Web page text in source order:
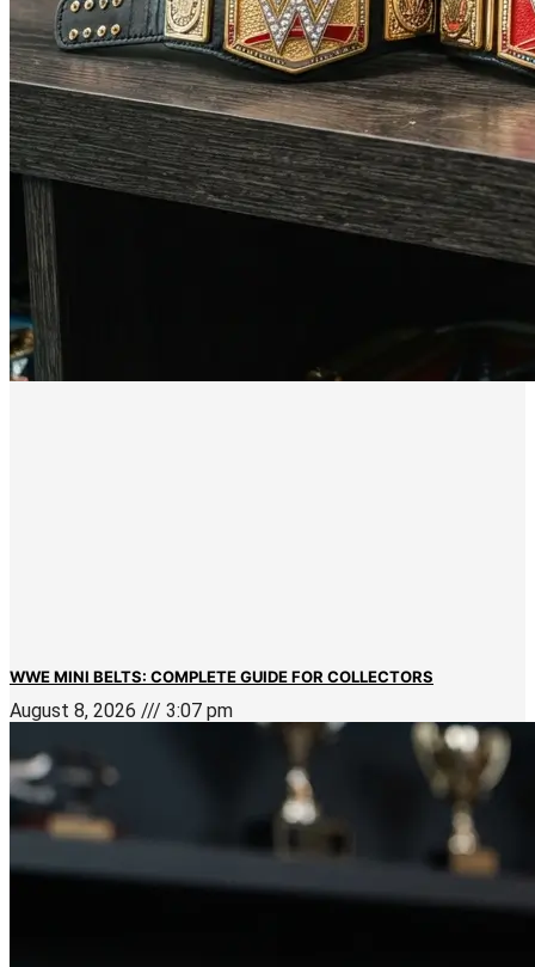
WWE MINI BELTS: COMPLETE GUIDE FOR COLLECTORS
August 8, 2026 3:07 pm